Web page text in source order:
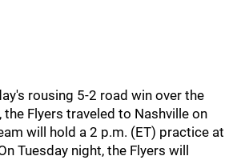
rousing 5-2 road win over the
the Flyers traveled to Nashville on
will hold a 2 p.m. (ET) practice at
Tuesday night, the Flyers will